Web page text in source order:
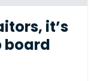
it’s
board